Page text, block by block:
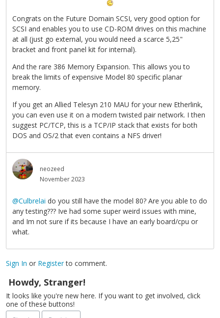
Congrats on the Future Domain SCSI, very good option for
SCSI and enables you to use CD-ROM drives on this machine
at all (just go external, you would need a scarce 5,25"
bracket and front panel kit for internal).
And the rare 386 Memory Expansion. This allows you to
break the limits of expensive Model 80 specific planar
memory.
If you get an Allied Telesyn 210 MAU for your new Etherlink,
you can even use it on a modern twisted pair network. I then
suggest PC/TCP, this is a TCP/IP stack that exists for both
DOS and OS/2 that even contains a NFS driver!
neozeed
November 2023
@Culbrelai do you still have the model 80? Are you able to do
any testing??? Ive had some super weird issues with mine,
and Im not sure if its because I have an early board/cpu or
what.
Sign In or Registerto comment.
Howdy, Stranger!
It looks like you're new here. If you want to get involved, click
one of these buttons!